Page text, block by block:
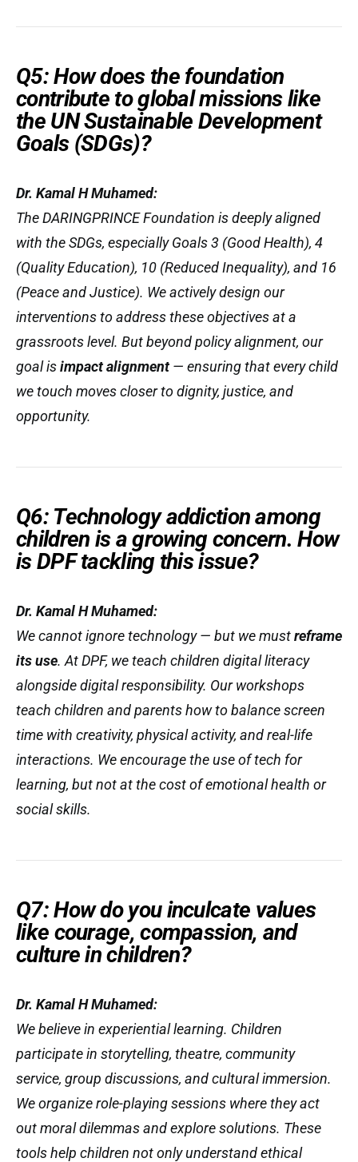
Q5: How does the foundation
contribute to global missions like
the UN Sustainable Development
Goals (SDGs)?
Dr. Kamal H Muhamed:
The DARINGPRINCE Foundation is deeply aligned
with the SDGs, especially Goals 3 (Good Health), 4
(Quality Education), 10 (Reduced Inequality), and 16
(Peace and Justice). We actively design our
interventions to address these objectives at a
grassroots level. But beyond policy alignment, our
goal isimpact alignment— ensuring that every child
we touch moves closer to dignity, justice, and
opportunity.
Q6: Technology addiction among
children is a growing concern. How
is DPF tackling this issue?
Dr. Kamal H Muhamed:
We cannot ignore technology — but we mustreframe
its use. At DPF, we teach children digital literacy
alongside digital responsibility. Our workshops
teach children and parents how to balance screen
time with creativity, physical activity, and real-life
interactions. We encourage the use of tech for
learning, but not at the cost of emotional health or
social skills.
Q7: How do you inculcate values
like courage, compassion, and
culture in children?
Dr. Kamal H Muhamed:
We believe in experiential learning. Children
participate in storytelling, theatre, community
service, group discussions, and cultural immersion.
We organize role-playing sessions where they act
out moral dilemmas and explore solutions. These
tools help children not only understand ethical